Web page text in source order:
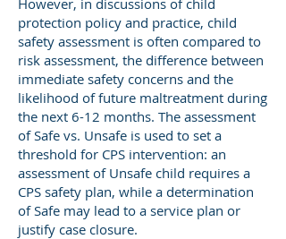
However, in discussions of child
protection policy and practice, child
safety assessment is often compared to
risk assessment, the difference between
immediate safety concerns and the
likelihood of future maltreatment during
the next 6-12 months. The assessment
of Safe vs. Unsafe is used to set a
threshold for CPS intervention: an
assessment of Unsafe child requires a
CPS safety plan, while a determination
of Safe may lead to a service plan or
justify case closure.